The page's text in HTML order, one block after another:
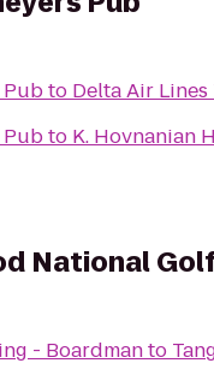
Pubto Delta Air
Pubto K. Hovnanian
National
- Boardmanto